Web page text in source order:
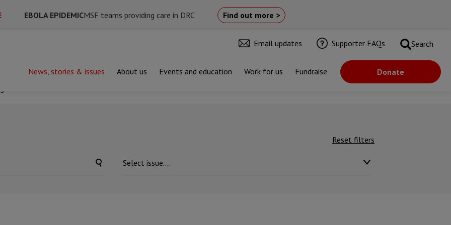
EBOLA EPIDEMICMSF teams providing care in DRC Find out more >
Email updates Supporter FAQs Search
News, stories & issues About us Events and education Work for us Fundraise
Donate
Reset filters